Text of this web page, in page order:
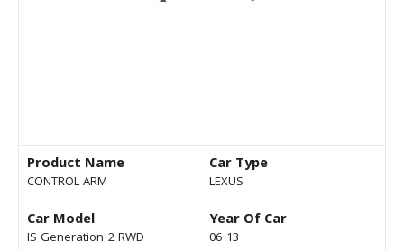
Product Name
CONTROL ARM
Car Type
LEXUS
Car Model
IS Generation-2 RWD
Year Of Car
06-13